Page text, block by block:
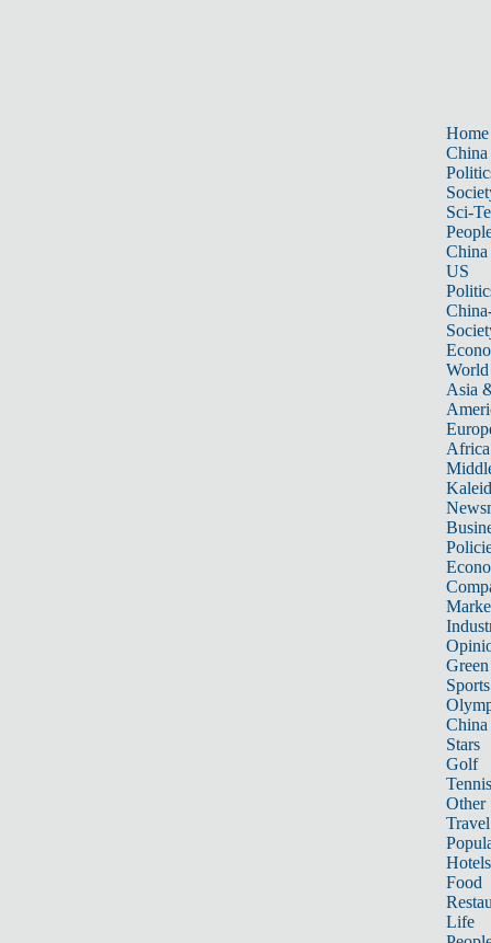
Home
China
Sci-
China
US
World
Asia
Africa
Sports
China
Stars
Golf
Tennis
Other
Travel
Hotels
Food
Life